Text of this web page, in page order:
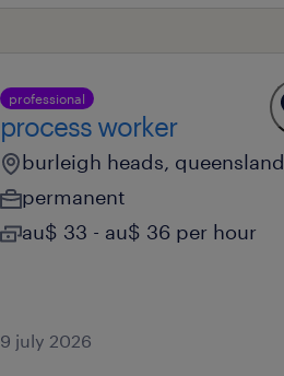
professional
process worker
burleigh heads, queensland
permanent
au$ 33 - au$ 36 per hour
9 july 2026